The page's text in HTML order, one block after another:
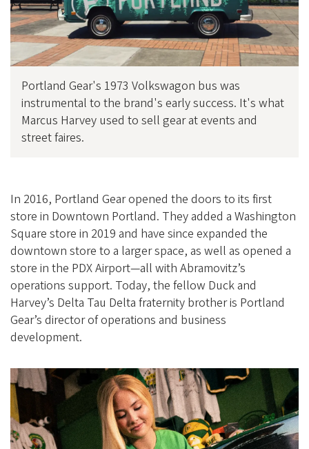
Portland Gear's 1973 Volkswagon bus was
instrumental to the brand's early success. It's what
Marcus Harvey used to sell gear at events and
street faires.
In 2016, Portland Gear opened the doors to its first
store in Downtown Portland. They added a Washington
Square store in 2019 and have since expanded the
downtown store to a larger space, as well as opened a
store in the PDX Airport—all with Abramovitz’s
operations support. Today, the fellow Duck and
Harvey’s Delta Tau Delta fraternity brother is Portland
Gear’s director of operations and business
development.